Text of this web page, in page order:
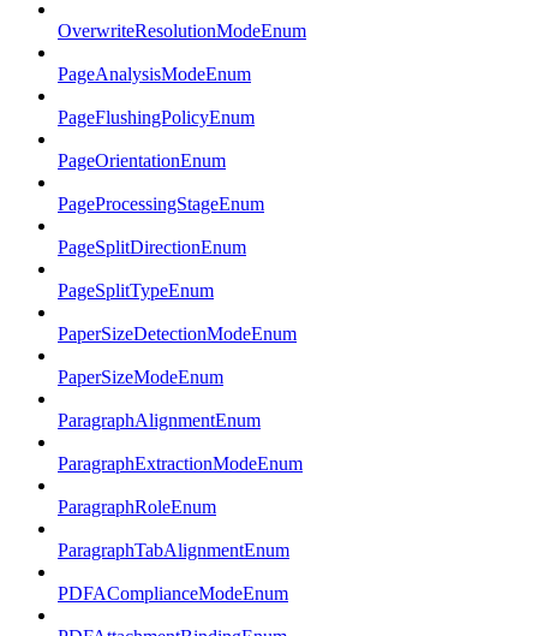
OverwriteResolutionModeEnum
PageAnalysisModeEnum
PageFlushingPolicyEnum
PageOrientationEnum
PageProcessingStageEnum
PageSplitDirectionEnum
PageSplitTypeEnum
PaperSizeDetectionModeEnum
PaperSizeModeEnum
ParagraphAlignmentEnum
ParagraphExtractionModeEnum
ParagraphRoleEnum
ParagraphTabAlignmentEnum
PDFAComplianceModeEnum